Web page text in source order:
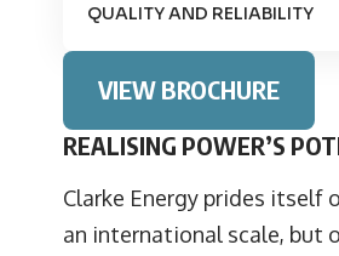
QUALITY AND RELIABILITY
VIEW BROCHURE
REALISING POWER’S
Clarke Energy prides itself
an international scale, but